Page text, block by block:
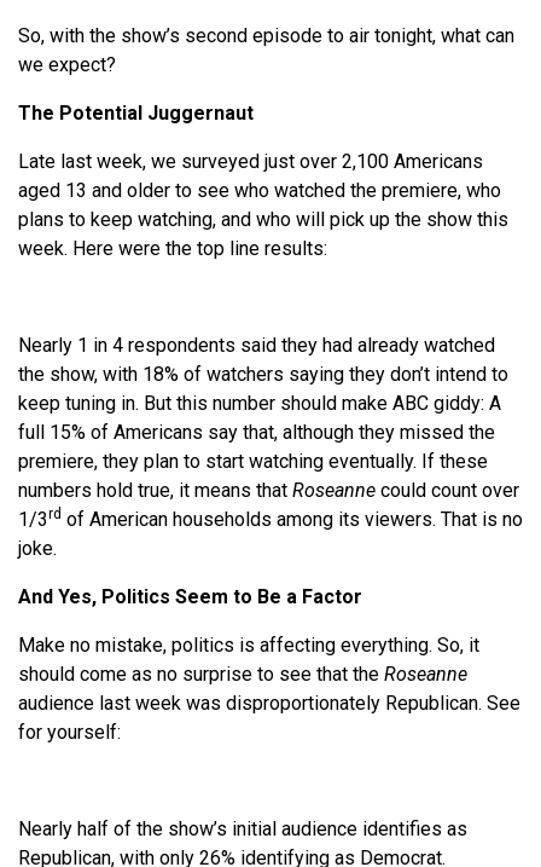
So, with the show’s second episode to air tonight, what can
we expect?
The Potential Juggernaut
Late last week, we surveyed just over 2,100 Americans
aged 13 and older to see who watched the premiere, who
plans to keep watching, and who will pick up the show this
week. Here were the top line results:
Nearly 1 in 4 respondents said they had already watched
the show, with 18% of watchers saying they don’t intend to
keep tuning in. But this number should make ABC giddy: A
full 15% of Americans say that, although they missed the
premiere, they plan to start watching eventually. If these
numbers hold true, it means that Roseanne could count over
1/3rd of American households among its viewers. That is no
joke.
And Yes, Politics Seem to Be a Factor
Make no mistake, politics is affecting everything. So, it
should come as no surprise to see that the Roseanne
audience last week was disproportionately Republican. See
for yourself:
Nearly half of the show’s initial audience identifies as
Republican, with only 26% identifying as Democrat.